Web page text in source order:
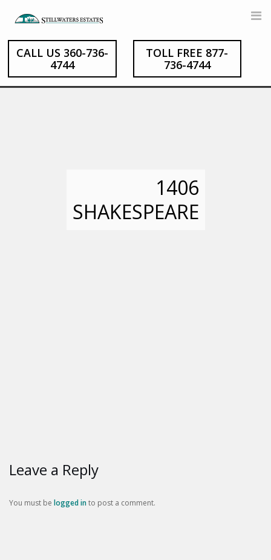
content
CALL US 360-736-
4744
TOLL FREE 877-
736-4744
1406
SHAKESPEARE
Leave a Reply
You must be logged into post a comment.